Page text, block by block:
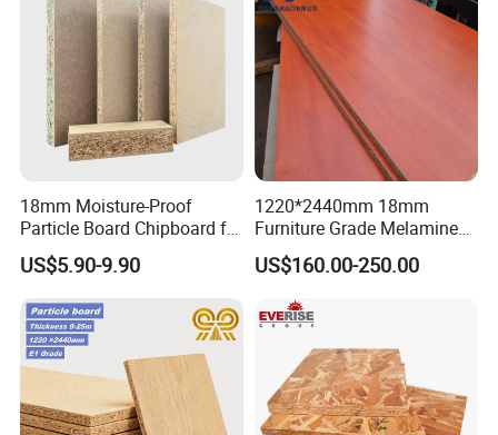
18mm Moisture-Proof
Particle Board Chipboard for
Furniture Indoor Use
Melamine Board
US$5.90-9.90
1220*2440mm 18mm
Furniture Grade Melamine
Faced Particle Board
Chipboard for Furniture
US$160.00-250.00